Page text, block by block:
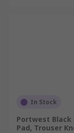
In Stock
Portwest Black
Pad, Trouser